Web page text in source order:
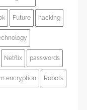
Future hacking
Netflix passwords
encryption Robots